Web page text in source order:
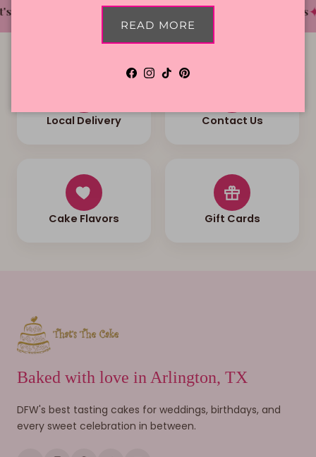
Cake Bakery ✦ ✦DFW'S Best Tasting Cakes ✦
Local Delivery Contact Us
Cake Flavors Gift Cards
Baked with love in Arlington, TX
DFW's best tasting cakes for weddings, birthdays, and
every sweet celebration in between.
READ MORE
Facebook
Instagram
TikTokPinterest